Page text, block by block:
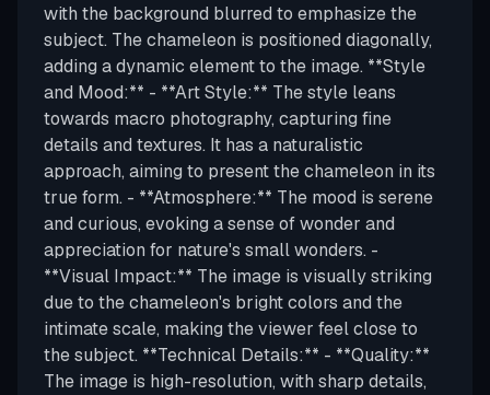
with the background blurred to emphasize the
subject. The chameleon is positioned diagonally,
adding a dynamic element to the image. **Style
and Mood:** - **Art Style:** The style leans
towards macro photography, capturing fine
details and textures. It has a naturalistic
approach, aiming to present the chameleon in its
true form. - **Atmosphere:** The mood is serene
and curious, evoking a sense of wonder and
appreciation for nature's small wonders. -
**Visual Impact:** The image is visually striking
due to the chameleon's bright colors and the
intimate scale, making the viewer feel close to
the subject. **Technical Details:** - **Quality:**
The image is high-resolution, with sharp details,